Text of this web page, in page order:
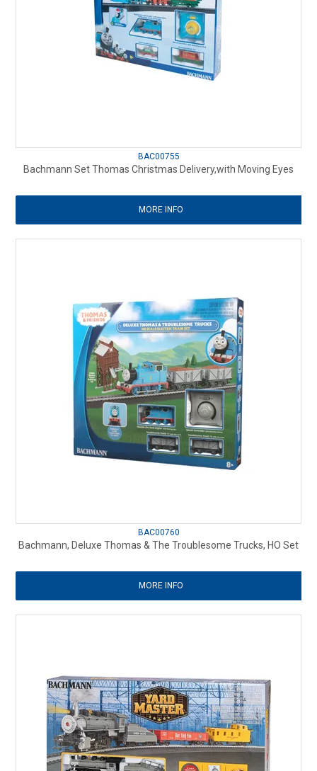
BAC00755
Bachmann Set Thomas Christmas Delivery,with Moving Eyes
MORE INFO
BAC00760
Bachmann, Deluxe Thomas & The Troublesome Trucks, HO Set
MORE INFO